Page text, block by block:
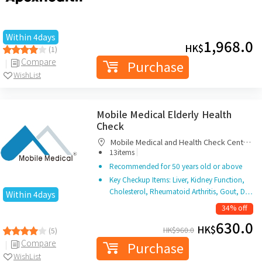
Within 4days
(1)
Compare
WishList
HK$1,968.0
Purchase
Within 4days
(5)
Compare
WishList
Mobile Medical Elderly Health
Check
Limited13items |
Recommended for 50 years old or above
Key Checkup Items: Liver, Kidney Function,
Cholesterol, Rheumatoid Arthritis, Gout, D…
34% off
HK$960.0 HK$630.0
Purchase